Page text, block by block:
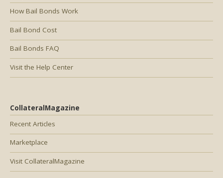
How Bail Bonds Work
Bail Bond Cost
Bail Bonds FAQ
Visit the Help Center
CollateralMagazine
Recent Articles
Marketplace
Visit CollateralMagazine